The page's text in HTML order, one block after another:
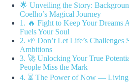
🌟 Unveiling the Story:
Coelho’s Magical Journey
1. 🔥 Fight to Keep Your
Fuels Your Soul
2. 🌱 Don’t Let Life’s Challenges
Ambitions
3. 🚀 Unlocking Your True
People Miss the Mark
4. ⏳ The Power of Now — Living